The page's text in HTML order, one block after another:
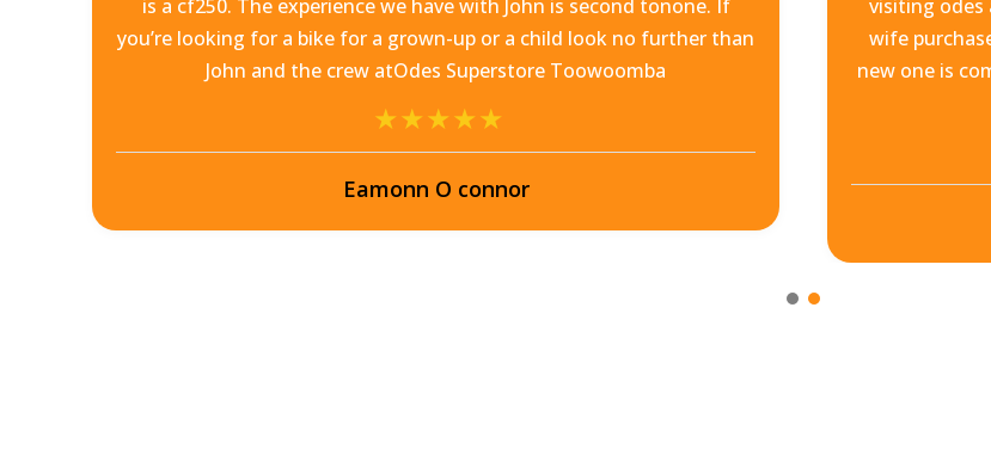
is a cf250. The experience we have with John is second tonone. If
you’re looking for a bike for a grown-up or a child look no further than
John and the crew atOdes Superstore Toowoomba
Eamonn O connor
visiting odes
wife
new one is